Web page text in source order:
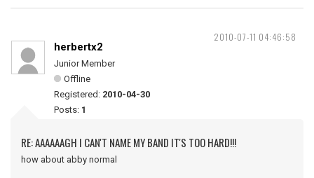
2010-07-11 04:46:58
herbertx2
Junior Member
Offline
Registered: 2010-04-30
Posts: 1
RE: AAAAAAGH I CAN'T NAME MY BAND IT'S TOO HARD!!!
how about abby normal